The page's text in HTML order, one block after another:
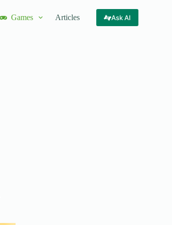
Games Articles Ask AI